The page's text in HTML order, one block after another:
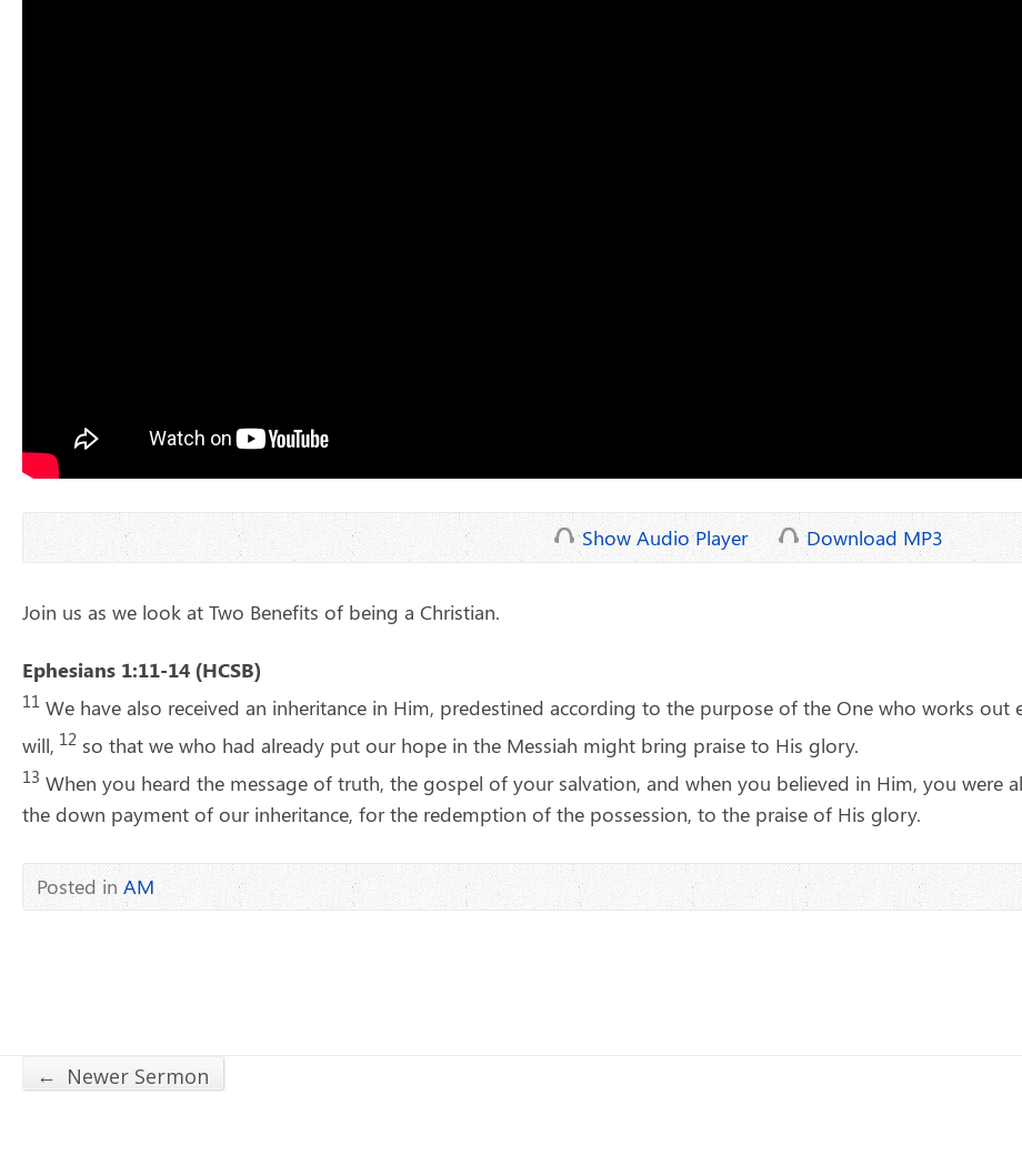
Show Audio Player Download MP3
Join us as we look at Two Benefits of being a Christian.
Ephesians 1:11-14 (HCSB)
11 We have also received an inheritance in Him, predestined according to the purpose of the One who works
will, 12 so that we who had already put our hope in the Messiah might bring praise to His glory.
13 When you heard the message of truth, the gospel of your salvation, and when you believed in Him, you were
the down payment of our inheritance, for the redemption of the possession, to the praise of His glory.
Posted inAM
← Newer Sermon